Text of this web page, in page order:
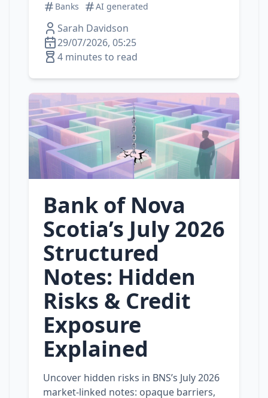
Banks
AI generated
Sarah Davidson
29/07/2026, 05:25
4 minutes to read
Bank of Nova
Scotia’s July 2026
Structured
Notes: Hidden
Risks & Credit
Exposure
Explained
Uncover hidden risks in BNS’s July 2026
market‑linked notes: opaque barriers,